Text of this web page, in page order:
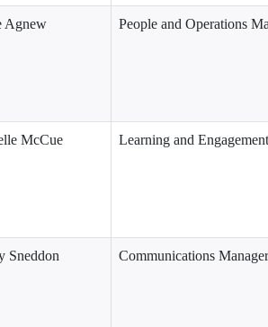
Agnew People and Operations
McCue Learning and
Sneddon Communications Manager